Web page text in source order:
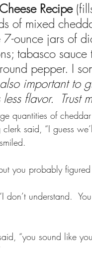
Recipe
of mixed
ounce jars of
tabasco
pepper. I
important to
flavor.  Trust
quantities of
clerk said, “I guess
you probably
don’t understand.
“you sound like